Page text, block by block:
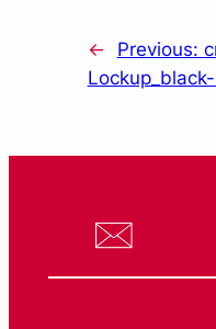
← Previous: